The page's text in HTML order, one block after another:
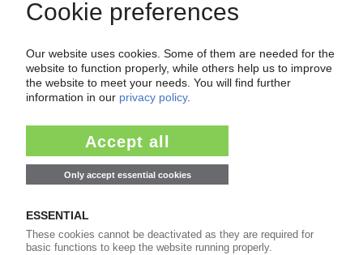
ADDITIVE MANUFACTURING
3D printing heads for small series production /
"Formnext" exhibition in Frankfurt a "centre of
gravity" / Market expected to triple by 2023 /
Quality assurance a difficult issue
3D printing materials test kit unveiled / Testing
and certification process simplified